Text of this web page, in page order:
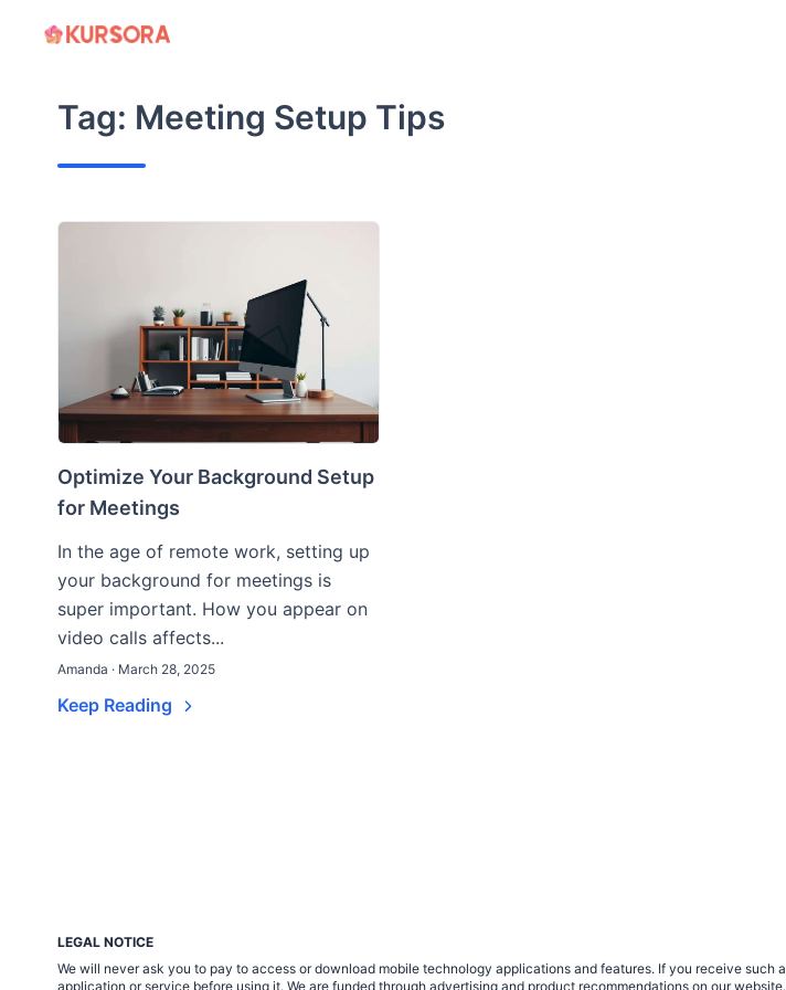
Tag: Meeting Setup Tips
Optimize Your Background Setup
for Meetings
In the age of remote work, setting up
your background for meetings is
super important. How you appear on
video calls affects...
Amanda · March 28, 2025
Keep Reading
LEGAL NOTICE
We will never ask you to pay to access or download mobile technology applications and features. If you receive
application or service before using it. We are funded through advertising and product recommendations on our